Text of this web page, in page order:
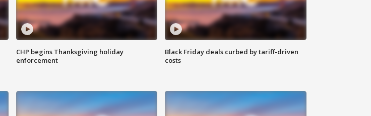
CHP begins Thanksgiving holiday
enforcement
Black Friday deals curbed by tariff-driven
costs